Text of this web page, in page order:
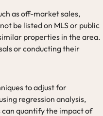
as off-market sales,
be listed on MLS or public
properties in the area.
or conducting their
to adjust for
regression analysis,
quantify the impact of